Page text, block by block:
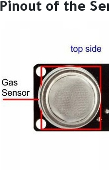
Pinout of the